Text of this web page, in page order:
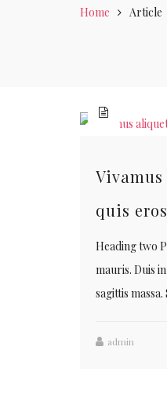
Home Article
quis eros
Heading two
mauris. Duis
sagittis massa.
admin